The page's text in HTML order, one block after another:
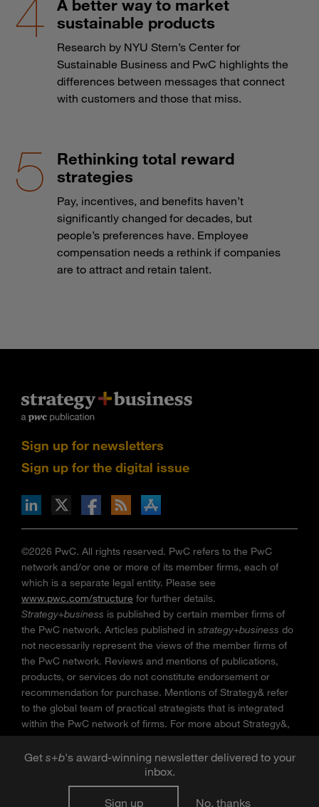
Get s+b's award-winning newsletter delivered to your
inbox.
Sign up No, thanks
A better way to market
sustainable products
Research by NYU Stern’s Center for
Sustainable Business and PwC highlights the
differences between messages that connect
with customers and those that miss.
Rethinking total reward
strategies
Pay, incentives, and benefits haven’t
significantly changed for decades, but
people’s preferences have. Employee
compensation needs a rethink if companies
are to attract and retain talent.
Sign up for newsletters
Sign up for the digital issue
via RSS
on the Apple App store
©2026 PwC. All rights reserved. PwC refers to the PwC
network and/or one or more of its member firms, each of
which is a separate legal entity. Please see
www.pwc.com/structure for further details.
Strategy+business is published by certain member firms of
the PwC network. Articles published in strategy+business do
not necessarily represent the views of the member firms of
the PwC network. Reviews and mentions of publications,
products, or services do not constitute endorsement or
recommendation for purchase. Mentions of Strategy& refer
to the global team of practical strategists that is integrated
within the PwC network of firms. For more about Strategy&,
seewww.strategyand.pwc.com. No reproduction is
permitted in whole or part without written permission of PwC.
” is a trademark of PwC.